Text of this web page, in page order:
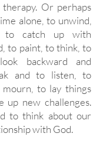
Or perhaps
alone, to unwind,
to catch up with
to paint, to think, to
backward and
and to listen, to
to lay things
up new challenges.
to think about our
with God.